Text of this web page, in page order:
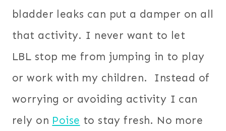
bladder leaks can put a damper on all
that activity. I never want to let
LBL stop me from jumping in to play
or work with my children. Instead of
worrying or avoiding activity I can
rely on Poise to stay fresh. No more